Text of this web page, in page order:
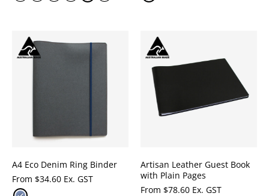
A4 Eco Denim Ring Binder
From $34.60 Ex. GST
Artisan Leather Guest Book
with Plain Pages
From $78.60 Ex. GST